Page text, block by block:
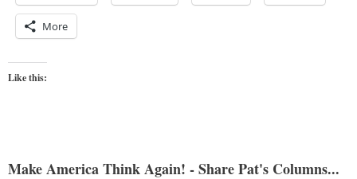
More
Like this:
Make America Think Again! - Share Pat's Columns...